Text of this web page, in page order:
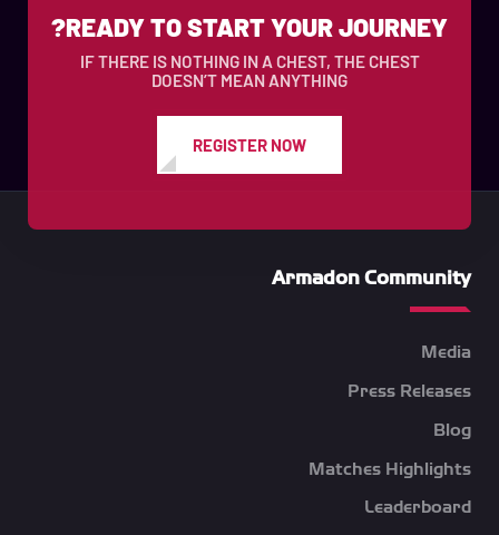
READY TO START YOUR JOURNEY?
IF THERE IS NOTHING IN A CHEST, THE CHEST
DOESN’T MEAN ANYTHING
REGISTER NOW
Armadon Community
Media
Press Releases
Blog
Matches Highlights
Leaderboard